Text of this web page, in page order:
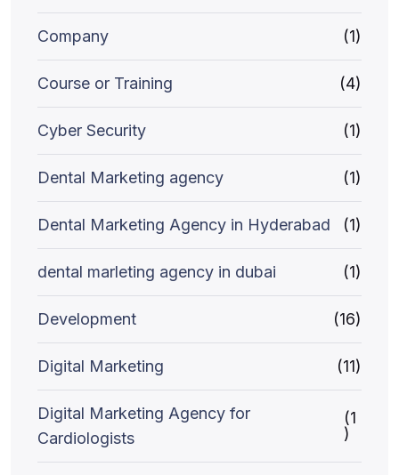
Company (1)
Course or Training (4)
Cyber Security (1)
Dental Marketing agency (1)
Dental Marketing Agency in Hyderabad (1)
dental marleting agency in dubai (1)
Development (16)
Digital Marketing (11)
Digital Marketing Agency for
Cardiologists
(1
)